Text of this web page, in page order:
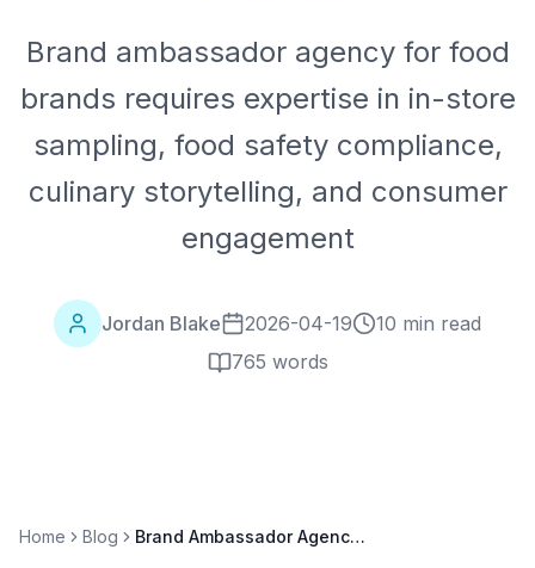
Brand ambassador agency for food
brands requires expertise in in-store
sampling, food safety compliance,
culinary storytelling, and consumer
engagement
Jordan Blake 2026-04-19
10 min read
765 words
Home Blog Brand Ambassador Agency for Food Brands: Complete 2026 Guide